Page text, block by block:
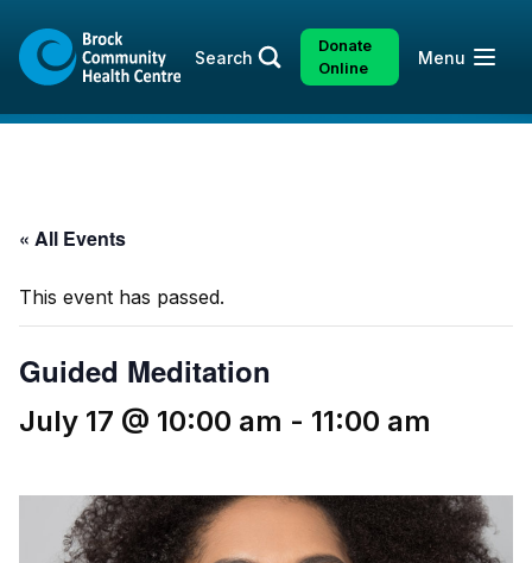
content
sitemap
Search
Donate
Online
Open
Menu
« All Events
This event has passed.
Guided Meditation
July 17 @ 10:00 am - 11:00 am